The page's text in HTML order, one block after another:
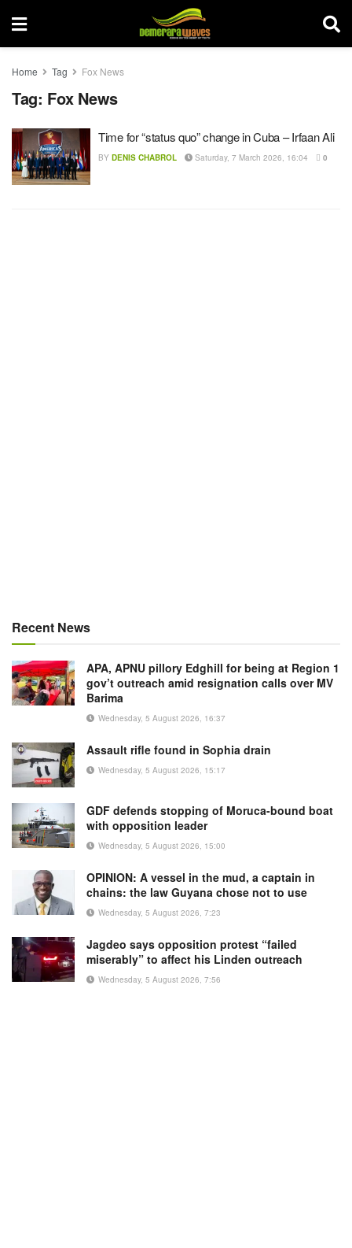
Home Tag Fox News
Tag: Fox News
Time for “status quo” change in Cuba – Irfaan Ali
BY DENIS CHABROL Saturday, 7 March 2026, 16:04 0
Recent News
APA, APNU pillory Edghill for being at Region 1
gov’t outreach amid resignation calls over MV
Barima
Wednesday, 5 August 2026, 16:37
Assault rifle found in Sophia drain
Wednesday, 5 August 2026, 15:17
GDF defends stopping of Moruca-bound boat
with opposition leader
Wednesday, 5 August 2026, 15:00
OPINION: A vessel in the mud, a captain in
chains: the law Guyana chose not to use
Wednesday, 5 August 2026, 7:23
Jagdeo says opposition protest “failed
miserably” to affect his Linden outreach
Wednesday, 5 August 2026, 7:56